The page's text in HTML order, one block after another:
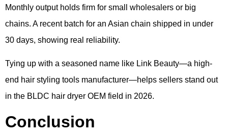
Monthly output holds firm for small wholesalers or big
chains. A recent batch for an Asian chain shipped in under
30 days, showing real reliability.
Tying up with a seasoned name like Link Beauty—a high-
end hair styling tools manufacturer—helps sellers stand out
in the BLDC hair dryer OEM field in 2026.
Conclusion